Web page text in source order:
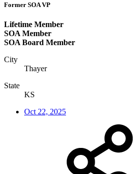
Former SOA VP
Lifetime Member
SOA Member
SOA Board Member
City
Thayer
State
KS
Oct 22, 2025